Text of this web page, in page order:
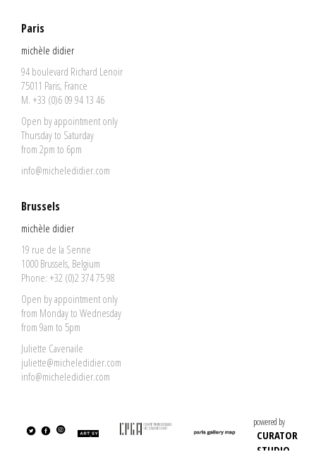
Paris
michèle didier
94 boulevard Richard Lenoir
75011 Paris, France
M. +33 (0)6 09 94 13 46
Open by appointment only
Thursday to Saturday
from 2pm to 6pm
info@micheledidier.com
Brussels
michèle didier
19 rue de la Senne
1000 Brussels, Belgium
Phone: +32 (0)2 374 75 98
Open by appointment only
from Monday to Wednesday
from 9am to 5pm
Juliette Cavenaile
juliette@micheledidier.com
info@micheledidier.com
powered by
CURATOR
STUDIO